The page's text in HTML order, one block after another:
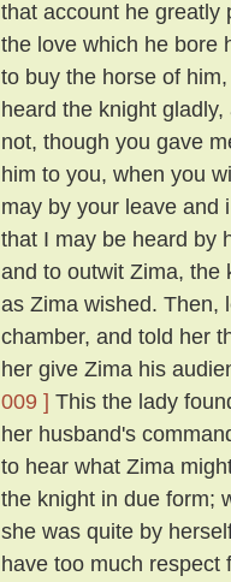
that account he greatly
the love which he bore
to buy the horse of
heard the knight
not, though you gave
him to you, when you
may by your leave and
that I may be heard by
and to outwit Zima, the
as Zima wished. Then,
chamber, and told her
her give Zima his
009 ] This the lady
her husband's
to hear what Zima
the knight in due form;
she was quite by
have too much respect